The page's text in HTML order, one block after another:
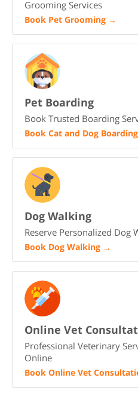
Grooming Services
Book Pet Grooming →
Pet Boarding
Book Trusted Boarding
Book Cat and Dog
Dog Walking
Reserve Personalized Dog
Book Dog Walking →
Online Vet
Professional Veterinary
Online
Book Online Vet